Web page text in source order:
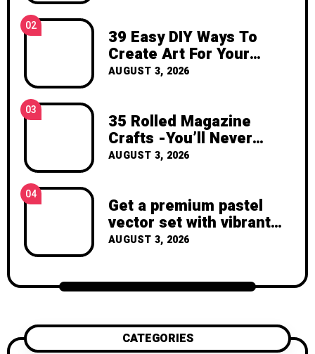
inspiration, and the joy of making
something beautiful yourself. With love,
Clara Devison
02
39 Easy DIY Ways To
Create Art For Your
Walls
AUGUST 3, 2026
03
35 Rolled Magazine
Crafts -You’ll Never
Throw Away a Magazine
AUGUST 3, 2026
04
Get a premium pastel
vector set with vibrant
geometric shapes.
AUGUST 3, 2026
CATEGORIES